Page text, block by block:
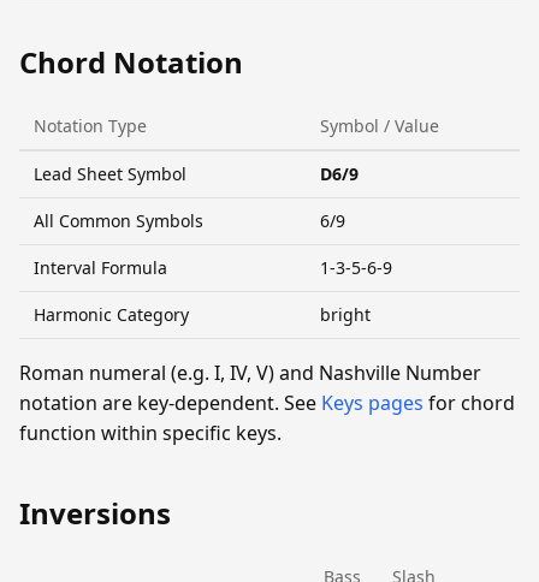
Chord Notation
Notation Type Symbol / Value
Lead Sheet Symbol D6/9
All Common Symbols 6/9
Interval Formula 1-3-5-6-9
Harmonic Category bright
Roman numeral (e.g. I, IV, V) and Nashville Number
notation are key-dependent. See Keys pages for chord
function within specific keys.
Inversions
Bass
Slash